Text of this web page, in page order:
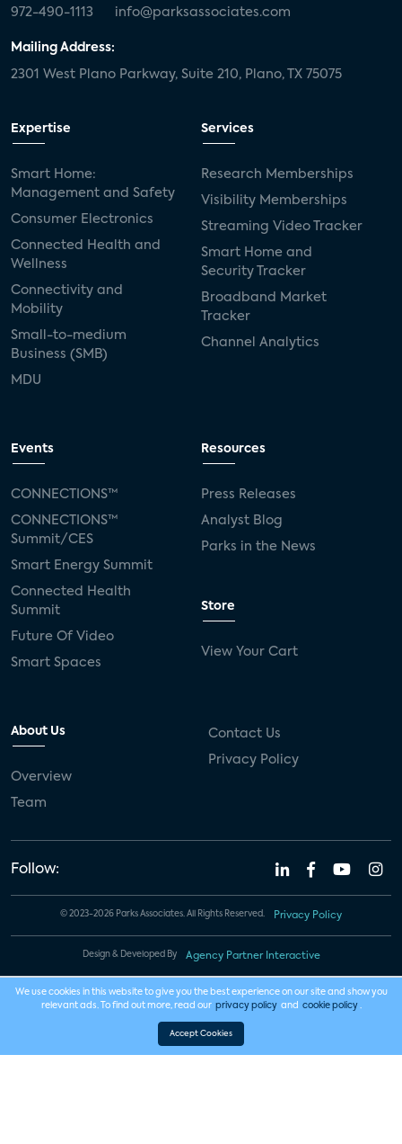
972-490-1113 info@parksassociates.com
Mailing Address:
2301 West Plano Parkway, Suite 210, Plano, TX 75075
Expertise
Smart Home:
Management and Safety
Consumer Electronics
Connected Health and
Wellness
Connectivity and
Mobility
Small-to-medium
Business (SMB)
MDU
Services
Research Memberships
Visibility Memberships
Streaming Video Tracker
Smart Home and
Security Tracker
Broadband Market
Tracker
Channel Analytics
Events
CONNECTIONS™
CONNECTIONS™
Summit/CES
Smart Energy Summit
Connected Health
Summit
Future Of Video
Smart Spaces
Resources
Press Releases
Analyst Blog
Parks in the News
Store
View Your Cart
About Us
Overview
Team
Contact Us
Privacy Policy
Follow:
© 2023-2026 Parks Associates. All Rights Reserved. Privacy Policy
Design & Developed By Agency Partner Interactive
We use cookies in this website to give you the best experience on our site and show you
relevant ads. To find out more, read our privacy policy and cookie policy .
Accept Cookies